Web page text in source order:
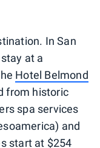
In San
at a
Hotel Belmond
from historic
spa services
and
start at $254